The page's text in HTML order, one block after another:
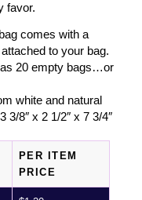
favor.
comes with a
to your bag.
20 empty bags…or
white and natural
3/8″ x 2 1/2″ x 7 3/4″
PER ITEM
PRICE